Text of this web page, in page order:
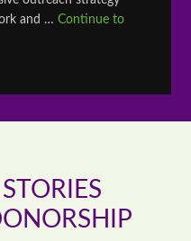
and …Continue to